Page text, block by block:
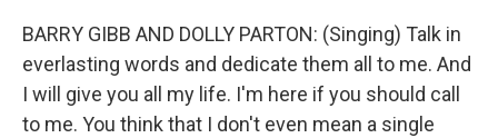
BARRY GIBB AND DOLLY PARTON: (Singing) Talk in
everlasting words and dedicate them all to me. And
I will give you all my life. I'm here if you should call
to me. You think that I don't even mean a single